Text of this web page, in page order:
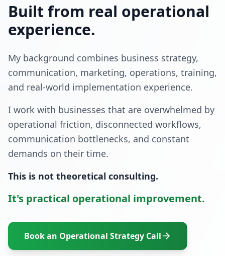
Built from real operational
experience.
My background combines business strategy,
communication, marketing, operations, training,
and real-world implementation experience.
I work with businesses that are overwhelmed by
operational friction, disconnected workflows,
communication bottlenecks, and constant
demands on their time.
This is not theoretical consulting.
It's practical operational improvement.
Book an Operational Strategy Call